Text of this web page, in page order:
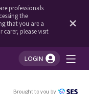
professionals
the
that you are a
carer, please visit
LOGIN
Brought to you by